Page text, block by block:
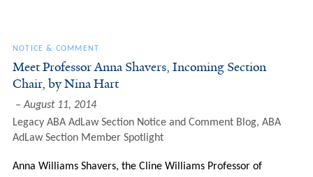
NOTICE & COMMENT
Meet Professor Anna Shavers, Incoming Section
Chair, by Nina Hart
August 11, 2014
Legacy ABA AdLaw Section Notice and Comment Blog, ABA
AdLaw Section Member Spotlight
Anna Williams Shavers, the Cline Williams Professor of